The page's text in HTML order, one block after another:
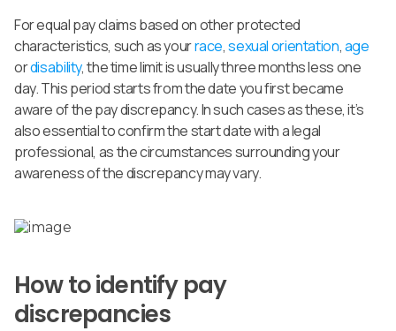
For equal pay claims based on other protected
characteristics, such as yourrace,sexual orientation,age
ordisability, the time limit is usually three months less one
day. This period starts from the date you first became
aware of the pay discrepancy. In such cases as these, it’s
also essential to confirm the start date with a legal
professional, as the circumstances surrounding your
awareness of the discrepancy may vary.
How to identify pay
discrepancies